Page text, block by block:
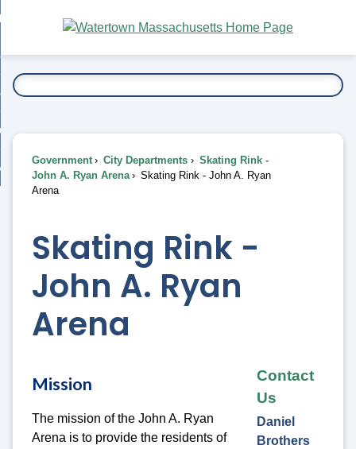
Main
Content
To...
Government City Departments
Skating Rink -
John A. Ryan Arena
Skating Rink - John A. Ryan
Arena
Skating Rink -
John A. Ryan
Arena
Mission
The mission of the John A. Ryan
Arena is to provide the residents of
Contact
Us
Daniel
Brothers